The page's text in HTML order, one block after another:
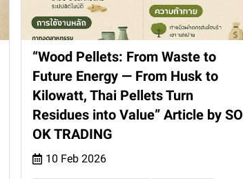
“Wood Pellets: From Waste to
Future Energy — From Husk to
Kilowatt, Thai Pellets Turn
Residues into Value” Article by SO
OK TRADING
10 Feb 2026